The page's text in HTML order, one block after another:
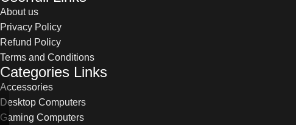
About us
Privacy Policy
Refund Policy
Terms and Conditions
Categories Links
Accessories
Desktop Computers
Gaming Computers